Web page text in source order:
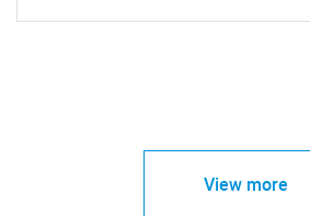
View more